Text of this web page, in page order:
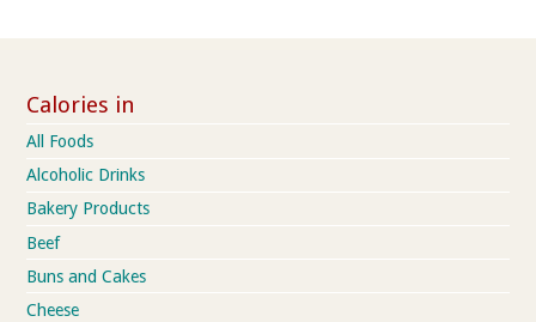
Calories in
All Foods
Alcoholic Drinks
Bakery Products
Beef
Buns and Cakes
Cheese